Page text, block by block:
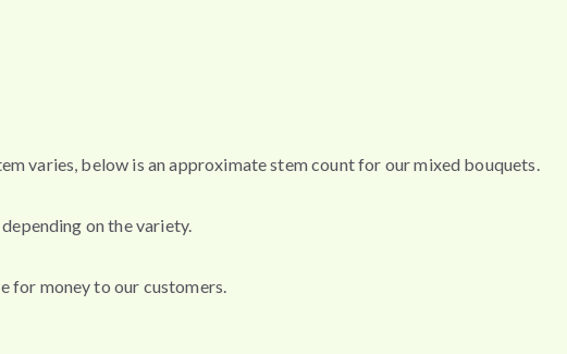
varies, below is an approximate stem count for our mixed bouquets.
on the variety.
for money to our customers.